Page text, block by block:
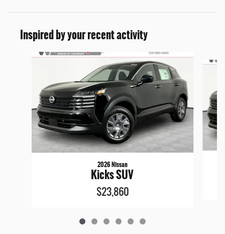
Inspired by your recent activity
Slide 1 of 6
2026 Nissan
Kicks SUV
$23,860